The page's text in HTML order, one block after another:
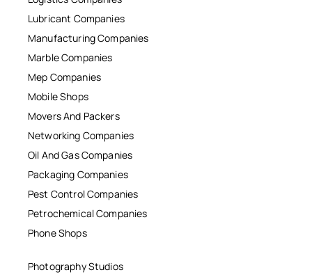
Lubricant Companies
Manufacturing Companies
Marble Companies
Mep Companies
Mobile Shops
Movers And Packers
Networking Companies
Oil And Gas Companies
Packaging Companies
Pest Control Companies
Petrochemical Companies
Phone Shops
Photography Studios